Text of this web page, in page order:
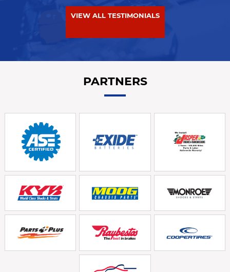
VIEW ALL TESTIMONIALS
PARTNERS